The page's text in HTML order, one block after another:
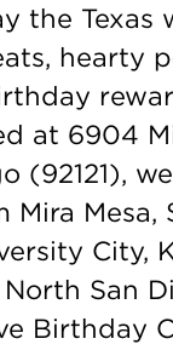
the Texas
hearty
at 6904
(92121),
Mira Mesa,
City,
San
Birthday